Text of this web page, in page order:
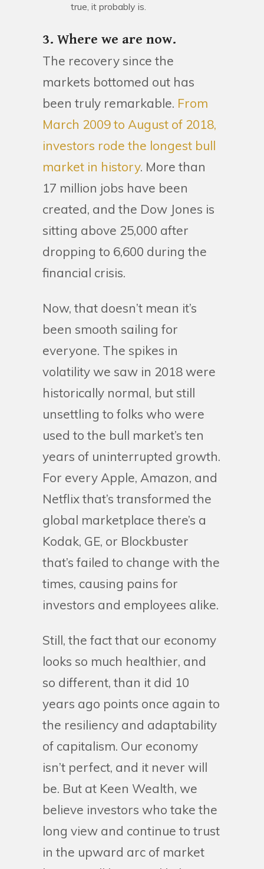
true, it probably is.
3. Where we are now.
The recovery since the
markets bottomed out has
been truly remarkable. From
March 2009 to August of 2018,
investors rode the longest bull
market in history. More than
17 million jobs have been
created, and the Dow Jones is
sitting above 25,000 after
dropping to 6,600 during the
financial crisis.
Now, that doesn’t mean it’s
been smooth sailing for
everyone. The spikes in
volatility we saw in 2018 were
historically normal, but still
unsettling to folks who were
used to the bull market’s ten
years of uninterrupted growth.
For every Apple, Amazon, and
Netflix that’s transformed the
global marketplace there’s a
Kodak, GE, or Blockbuster
that’s failed to change with the
times, causing pains for
investors and employees alike.
Still, the fact that our economy
looks so much healthier, and
so different, than it did 10
years ago points once again to
the resiliency and adaptability
of capitalism. Our economy
isn’t perfect, and it never will
be. But at Keen Wealth, we
believe investors who take the
long view and continue to trust
in the upward arc of market